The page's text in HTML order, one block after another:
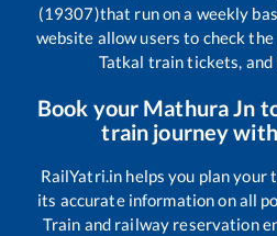
(19307)that run on a weekly
website allow users to check
Tatkal train tickets, and
Book your Mathura Jn
train journey
RailYatri.in helps you plan
its accurate information on all
Train and railway reservation